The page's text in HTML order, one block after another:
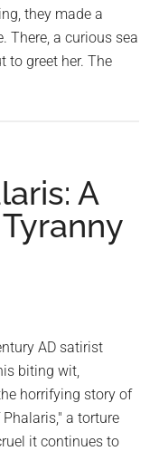
they made a
There, a curious sea
to greet her. The
A
AD satirist
biting wit,
horrifying story of
a torture
it continues to